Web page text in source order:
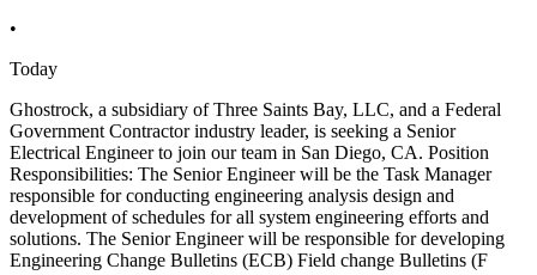
•
Today
Ghostrock, a subsidiary of Three Saints Bay, LLC, and a Federal
Government Contractor industry leader, is seeking a Senior
Electrical Engineer to join our team in San Diego, CA. Position
Responsibilities: The Senior Engineer will be the Task Manager
responsible for conducting engineering analysis design and
development of schedules for all system engineering efforts and
solutions. The Senior Engineer will be responsible for developing
Engineering Change Bulletins (ECB) Field change Bulletins (F